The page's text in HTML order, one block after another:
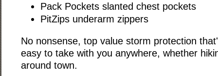
Pack Pockets slanted chest pockets
PitZips underarm zippers
No nonsense, top value storm protection
easy to take with you anywhere, whether
around town.